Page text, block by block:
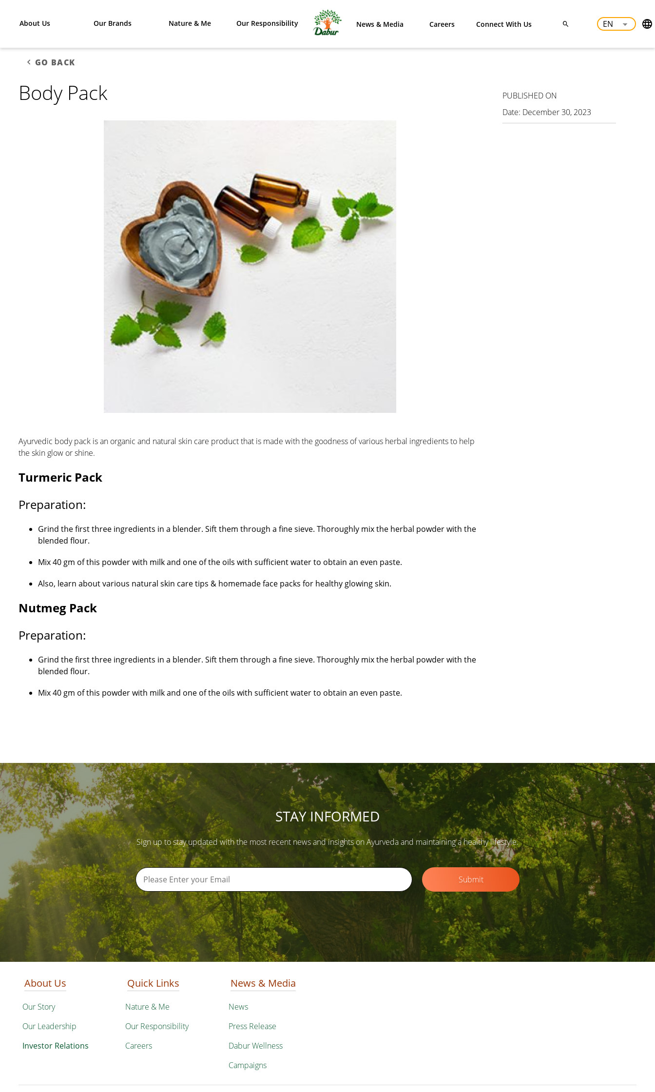
About Us Our Brands Nature & Me Our Responsibility News & Media Careers Connect With Us
GO BACK
Body Pack
Ayurvedic body pack is an organic and natural skin care product that is made with the goodness of various herbal ingredients to help
the skin glow or shine.
Turmeric Pack
Preparation:
Grind the first three ingredients in a blender. Sift them through a fine sieve. Thoroughly mix the herbal powder with the
blended flour.
Mix 40 gm of this powder with milk and one of the oils with sufficient water to obtain an even paste.
Also, learn about various natural skin care tips & homemade face packs for healthy glowing skin.
Nutmeg Pack
Preparation:
Grind the first three ingredients in a blender. Sift them through a fine sieve. Thoroughly mix the herbal powder with the
blended flour.
Mix 40 gm of this powder with milk and one of the oils with sufficient water to obtain an even paste.
PUBLISHED ON
Date: December 30, 2023
STAY INFORMED
Sign up to stay updated with the most recent news and insights on Ayurveda and maintaining a healthy lifestyle.
Submit
About Us
Our Story
Our Leadership
Investor Relations
Quick Links
Nature & Me
Our Responsibility
Careers
News & Media
News
Press Release
Dabur Wellness
Campaigns